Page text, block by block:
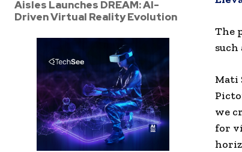
Aisles Launches DREAM: AI-
Driven Virtual Reality Evolution
The
Mati
we
for